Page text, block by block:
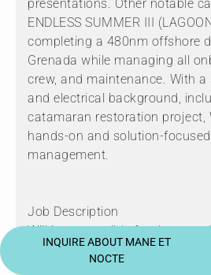
presentations. Other notable
ENDLESS SUMMER III
completing a 480nm offshore
Grenada while managing all
crew, and maintenance. With a
and electrical background,
catamaran restoration project,
hands-on and solution-
management.
Job Description
Will is responsible for the
navigation, and operation of
INQUIRE ABOUT MANE ET
NOCTE